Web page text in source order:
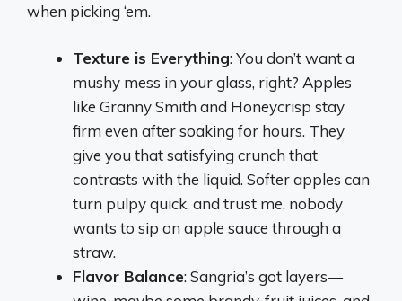
when picking ‘em.
Texture is Everything: You don’t want a
mushy mess in your glass, right? Apples
like Granny Smith and Honeycrisp stay
firm even after soaking for hours. They
give you that satisfying crunch that
contrasts with the liquid. Softer apples can
turn pulpy quick, and trust me, nobody
wants to sip on apple sauce through a
straw.
Flavor Balance: Sangria’s got layers—